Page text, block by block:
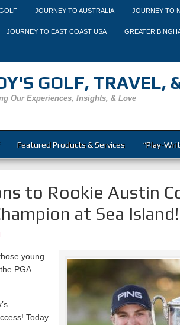
JOURNEY TO AUSTRALIA JOURNEY TO
JOURNEY TO EAST COAST USA GREATER
GOLF, TRAVEL,
Our Experiences, Insights, & Love
Featured Products & Services “Play-
to Rookie Austin
at Sea Island!
young
PGA
Today